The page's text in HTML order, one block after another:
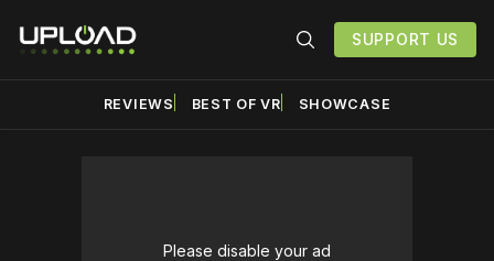
SUPPORT US
REVIEWS BEST OF VR SHOWCASE
Please disable your ad